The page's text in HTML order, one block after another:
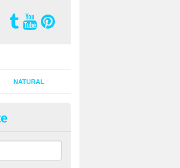
NATURAL
Pitch Maintenance
startes holding water, it can be because